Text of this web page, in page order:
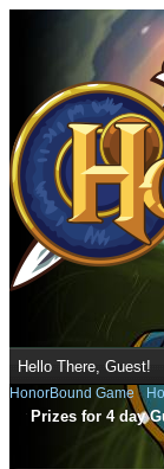
Hello There, Guest!
HonorBound Game›
Prizes for 4 day